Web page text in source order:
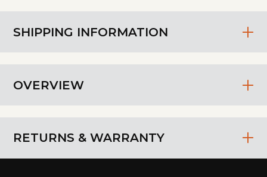
SHIPPING INFORMATION
OVERVIEW
RETURNS & WARRANTY